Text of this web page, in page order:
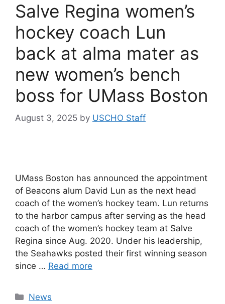
Salve Regina women’s
hockey coach Lun
back at alma mater as
new women’s bench
boss for UMass Boston
August 3, 2025 by USCHO Staff
UMass Boston has announced the appointment
of Beacons alum David Lun as the next head
coach of the women’s hockey team. Lun returns
to the harbor campus after serving as the head
coach of the women’s hockey team at Salve
Regina since Aug. 2020. Under his leadership,
the Seahawks posted their first winning season
since … Read more
Categories
News